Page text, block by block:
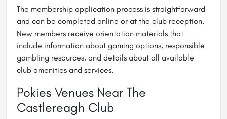
The membership application process is straightforward
and can be completed online or at the club reception.
New members receive orientation materials that
include information about gaming options, responsible
gambling resources, and details about all available
club amenities and services.
Pokies Venues Near The
Castlereagh Club